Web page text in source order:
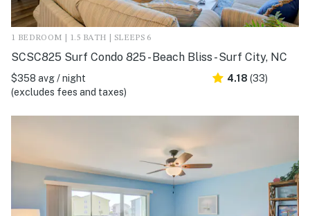
1 BEDROOM | 1.5 BATH | SLEEPS 6
SCSC825 Surf Condo 825 - Beach Bliss - Surf City, NC
$358 avg / night
(excludes fees and taxes)
4.18 (33)